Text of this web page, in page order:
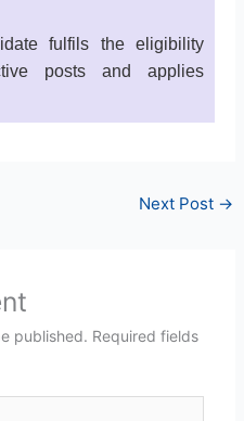
fulfils the eligibility
posts and applies
Next Post →
published. Required fields